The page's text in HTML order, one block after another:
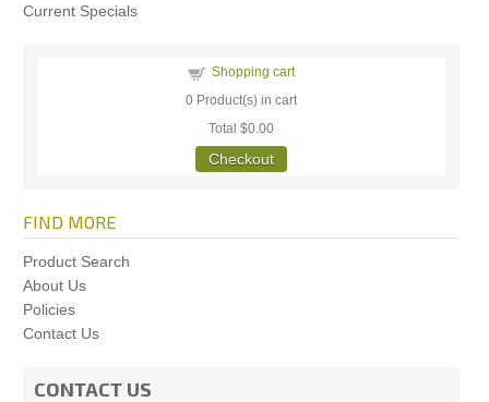
Current Specials
Shopping cart
0 Product(s) in cart
Total$0.00
Checkout
FIND MORE
Product Search
About Us
Policies
Contact Us
CONTACT US